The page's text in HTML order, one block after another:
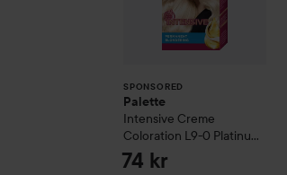
SPONSORED
Palette
Intensive Creme
Coloration L9-0 Platinum
Blonde
74 kr